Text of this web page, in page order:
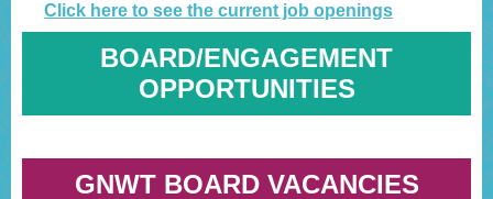
Click here to see the current job openings
BOARD/ENGAGEMENT
OPPORTUNITIES
GNWT BOARD VACANCIES